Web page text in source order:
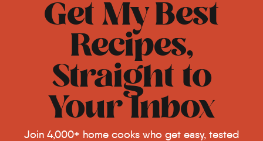
Get My Best
Recipes,
Straight to
Your Inbox
Join 4,000+ home cooks who get easy, tested